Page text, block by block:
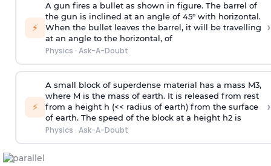
⚡
A gun fires a bullet as shown in figure. The barrel of
the gun is inclined at an angle of 45° with horizontal.
When the bullet leaves the barrel, it will be travelling
at an angle to the horizontal, of
Physics · Ask-A-Doubt
›
⚡
A small block of superdense material has a mass M3,
where M is the mass of earth. It is released from rest
from a height h (<< radius of earth) from the surface
of earth. The speed of the block at a height h2 is
Physics · Ask-A-Doubt
›